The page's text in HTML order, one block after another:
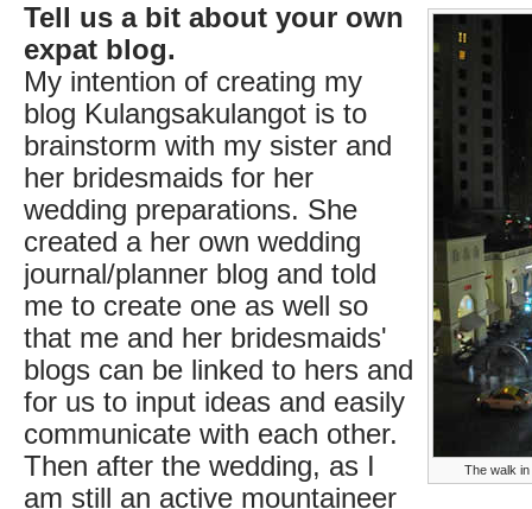
The walk
Tell us a bit about your own
expat blog.
My intention of creating my
blog Kulangsakulangot is to
brainstorm with my sister and
her bridesmaids for her
wedding preparations. She
created a her own wedding
journal/planner blog and told
me to create one as well so
that me and her bridesmaids'
blogs can be linked to hers and
for us to input ideas and easily
communicate with each other.
Then after the wedding, as I
am still an active mountaineer